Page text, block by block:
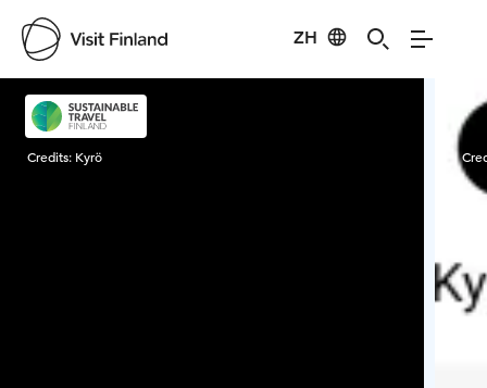
ZH
Visit Finland
Credits: Kyrö